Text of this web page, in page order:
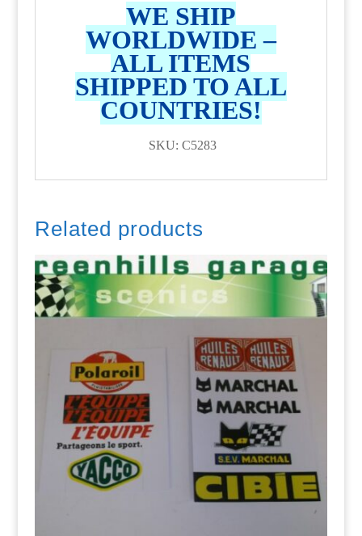
WE SHIP
WORLDWIDE –
ALL ITEMS
SHIPPED TO ALL
COUNTRIES!
SKU: C5283
Related products